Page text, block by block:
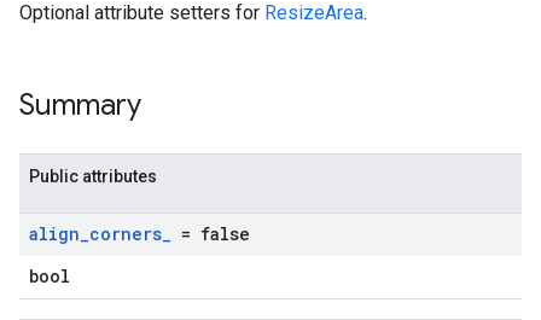
Optional attribute setters for ResizeArea.
Summary
Public attributes
align_corners_ = false
bool